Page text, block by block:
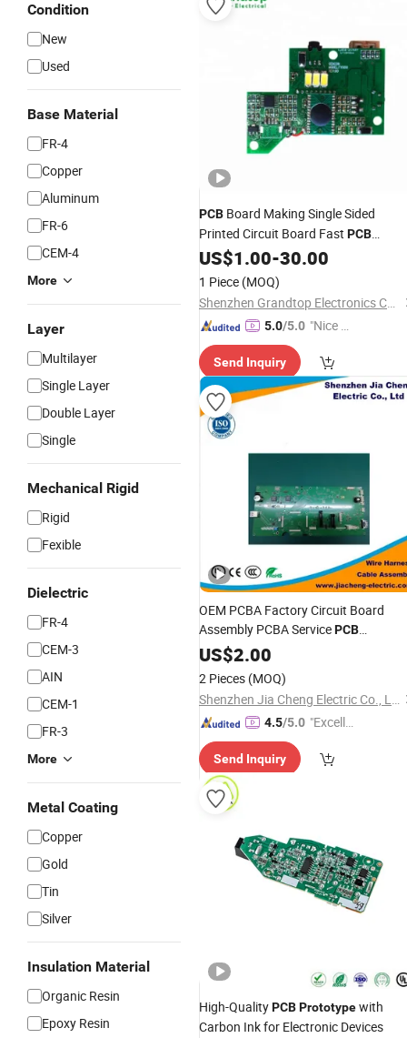
Condition
New
Used
Base Material
FR-4
Copper
Aluminum
FR-6
CEM-4
More
Layer
Multilayer
Single Layer
Double Layer
Single
Mechanical Rigid
Rigid
Fexible
Dielectric
FR-4
CEM-3
AIN
CEM-1
FR-3
More
Metal Coating
Copper
Gold
Tin
Silver
Insulation Material
Organic Resin
Epoxy Resin
PCB Board Making Single Sided
Printed Circuit Board Fast PCB
Prototype
US$1.00-30.00
1 Piece (MOQ)
Shenzhen Grandtop Electronics Co., Ltd.
5.0/5.0 "Nice C
r Servic
e"
Send Inquiry
OEM PCBA Factory Circuit Board
Assembly PCBA ServicePCB
Prototype
US$2.00
2 Pieces (MOQ)
Shenzhen Jia Cheng Electric Co., Ltd.
4.5/5.0 "Excelle
Send Inquiry
High-QualityPCBPrototypewith
Carbon Ink for Electronic Devices